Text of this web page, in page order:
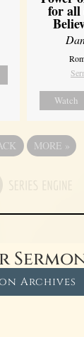
for all
Watch
MORE »
Archives